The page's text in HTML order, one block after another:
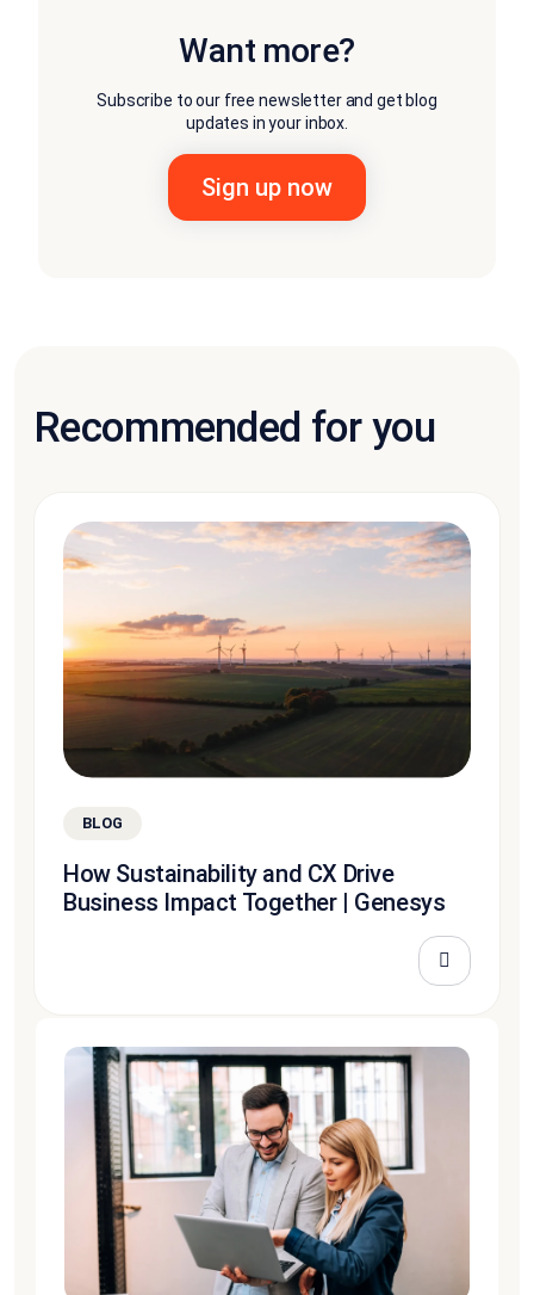
Want more?
Subscribe to our free newsletter and get blog
updates in your inbox.
Recommended for you
BLOG
How Sustainability and CX Drive
Business Impact Together | Genesys